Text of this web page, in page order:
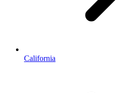
California